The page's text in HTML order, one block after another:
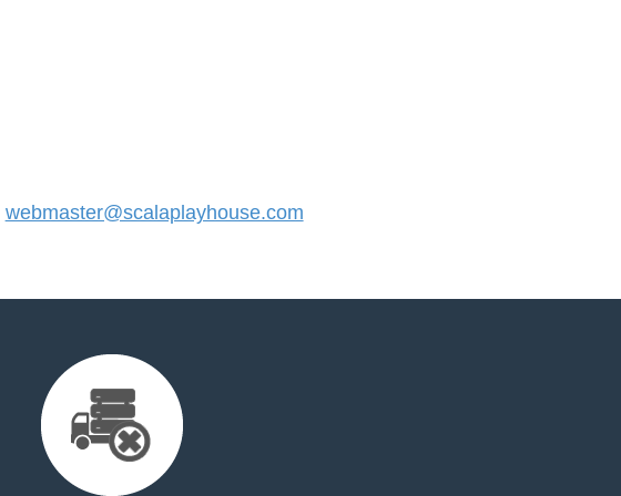
webmaster@scalaplayhouse.com